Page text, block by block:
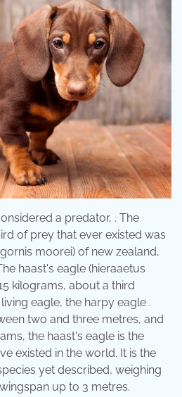
a predator, . The
of prey that ever existed was
moorei) of new zealand,
haast's eagle (hieraaetus
kilograms, about a third
eagle, the harpy eagle .
two and three metres, and
the haast's eagle is the
existed in the world. It is the
yet described, weighing
up to 3 metres.